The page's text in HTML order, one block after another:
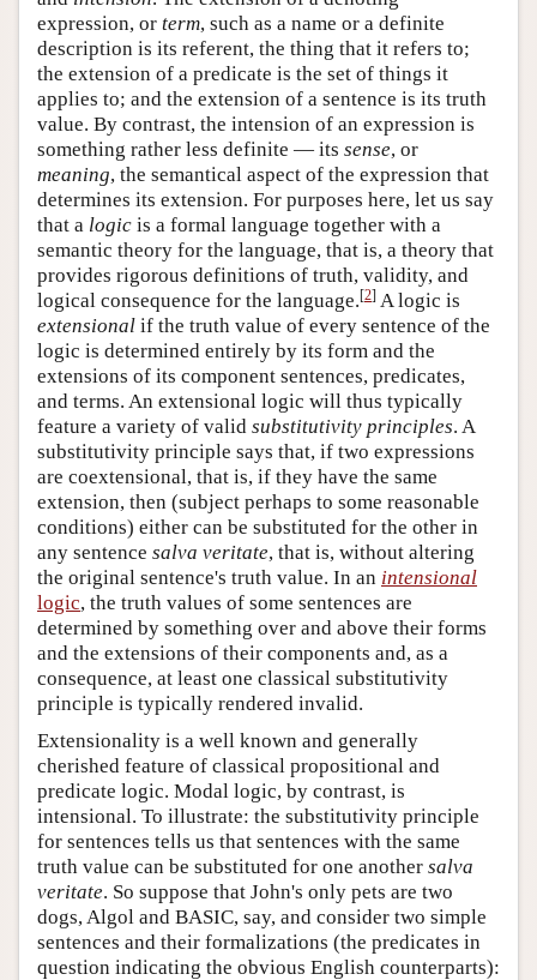
expression, or term, such as a name or a definite
description is its referent, the thing that it refers to;
the extension of a predicate is the set of things it
applies to; and the extension of a sentence is its truth
value. By contrast, the intension of an expression is
something rather less definite — its sense, or
meaning, the semantical aspect of the expression that
determines its extension. For purposes here, let us say
that a logic is a formal language together with a
semantic theory for the language, that is, a theory that
provides rigorous definitions of truth, validity, and
logical consequence for the language.[2] A logic is
extensional if the truth value of every sentence of the
logic is determined entirely by its form and the
extensions of its component sentences, predicates,
and terms. An extensional logic will thus typically
feature a variety of valid substitutivity principles. A
substitutivity principle says that, if two expressions
are coextensional, that is, if they have the same
extension, then (subject perhaps to some reasonable
conditions) either can be substituted for the other in
any sentence salva veritate, that is, without altering
the original sentence's truth value. In an intensional
logic, the truth values of some sentences are
determined by something over and above their forms
and the extensions of their components and, as a
consequence, at least one classical substitutivity
principle is typically rendered invalid.
Extensionality is a well known and generally
cherished feature of classical propositional and
predicate logic. Modal logic, by contrast, is
intensional. To illustrate: the substitutivity principle
for sentences tells us that sentences with the same
truth value can be substituted for one another salva
veritate. So suppose that John's only pets are two
dogs, Algol and BASIC, say, and consider two simple
sentences and their formalizations (the predicates in
question indicating the obvious English counterparts):